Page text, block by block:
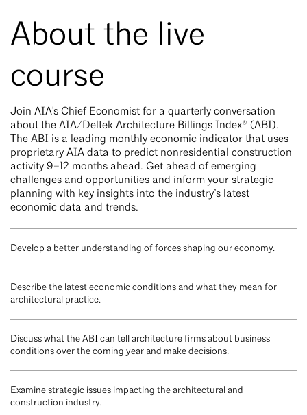
About the live
course
Join AIA's Chief Economist for a quarterly conversation
about the AIA/Deltek Architecture Billings Index® (ABI).
The ABI is a leading monthly economic indicator that uses
proprietary AIA data to predict nonresidential construction
activity 9–12 months ahead. Get ahead of emerging
challenges and opportunities and inform your strategic
planning with key insights into the industry’s latest
economic data and trends.
Develop a better understanding of forces shaping our economy.
Describe the latest economic conditions and what they mean for
architectural practice.
Discuss what the ABI can tell architecture firms about business
conditions over the coming year and make decisions.
Examine strategic issues impacting the architectural and
construction industry.